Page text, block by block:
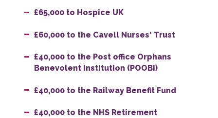
£65,000 to Hospice UK
£60,000 to the Cavell Nurses' Trust
£40,000 to the Post office Orphans
Benevolent Institution (POOBI)
£40,000 to the Railway Benefit Fund
£40,000 to the NHS Retirement